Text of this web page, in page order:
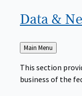
Data &
Back
to
Main Menu
This section
business of the